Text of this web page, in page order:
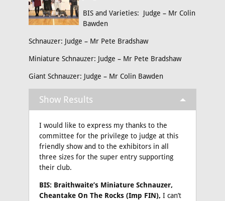
BIS and Varieties: Judge – Mr Colin
Bawden
Schnauzer: Judge – Mr Pete Bradshaw
Miniature Schnauzer: Judge – Mr Pete Bradshaw
Giant Schnauzer: Judge – Mr Colin Bawden
Show Results
I would like to express my thanks to the
committee for the privilege to judge at this
friendly show and to the exhibitors in all
three sizes for the super entry supporting
their club.
BIS: Braithwaite’s Miniature Schnauzer,
Cheantake On The Rocks (Imp FIN),I can’t